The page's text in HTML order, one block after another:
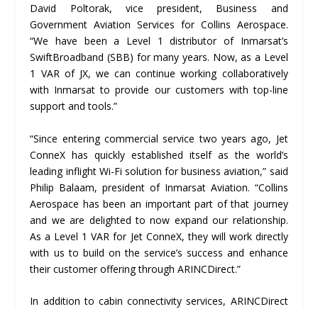
David Poltorak, vice president, Business and
Government Aviation Services for Collins Aerospace.
“We have been a Level 1 distributor of Inmarsat’s
SwiftBroadband (SBB) for many years. Now, as a Level
1 VAR of JX, we can continue working collaboratively
with Inmarsat to provide our customers with top-line
support and tools.”
“Since entering commercial service two years ago, Jet
ConneX has quickly established itself as the world’s
leading inflight Wi-Fi solution for business aviation,” said
Philip Balaam, president of Inmarsat Aviation. “Collins
Aerospace has been an important part of that journey
and we are delighted to now expand our relationship.
As a Level 1 VAR for Jet ConneX, they will work directly
with us to build on the service’s success and enhance
their customer offering through ARINCDirect.”
In addition to cabin connectivity services, ARINCDirect